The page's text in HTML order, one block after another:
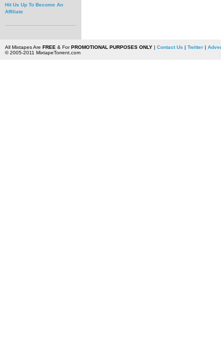
Hit Us Up To Become An
Affiliate
All Mixtapes Are FREE & ForPROMOTIONAL PURPOSES ONLY| Contact Us | Twitter|
© 2005-2011 MixtapeTorrent.com